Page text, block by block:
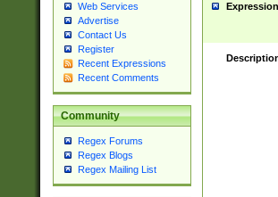
Web Services
Advertise
Contact Us
Register
Recent Expressions
Recent Comments
Community
Regex Forums
Regex Blogs
Regex Mailing List
Expression